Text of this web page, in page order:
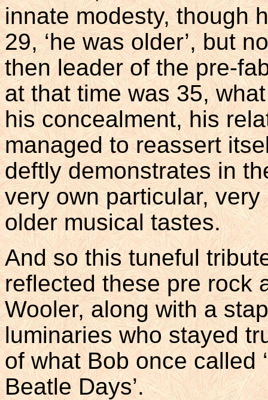
innate modesty, though
29, ‘he was older’, but
then leader of the pre-
at that time was 35,
his concealment, his
managed to reassert
deftly demonstrates in
very own particular,
older musical tastes.
And so this tuneful
reflected these pre rock
Wooler, along with a
luminaries who stayed
of what Bob once called
Beatle Days’.